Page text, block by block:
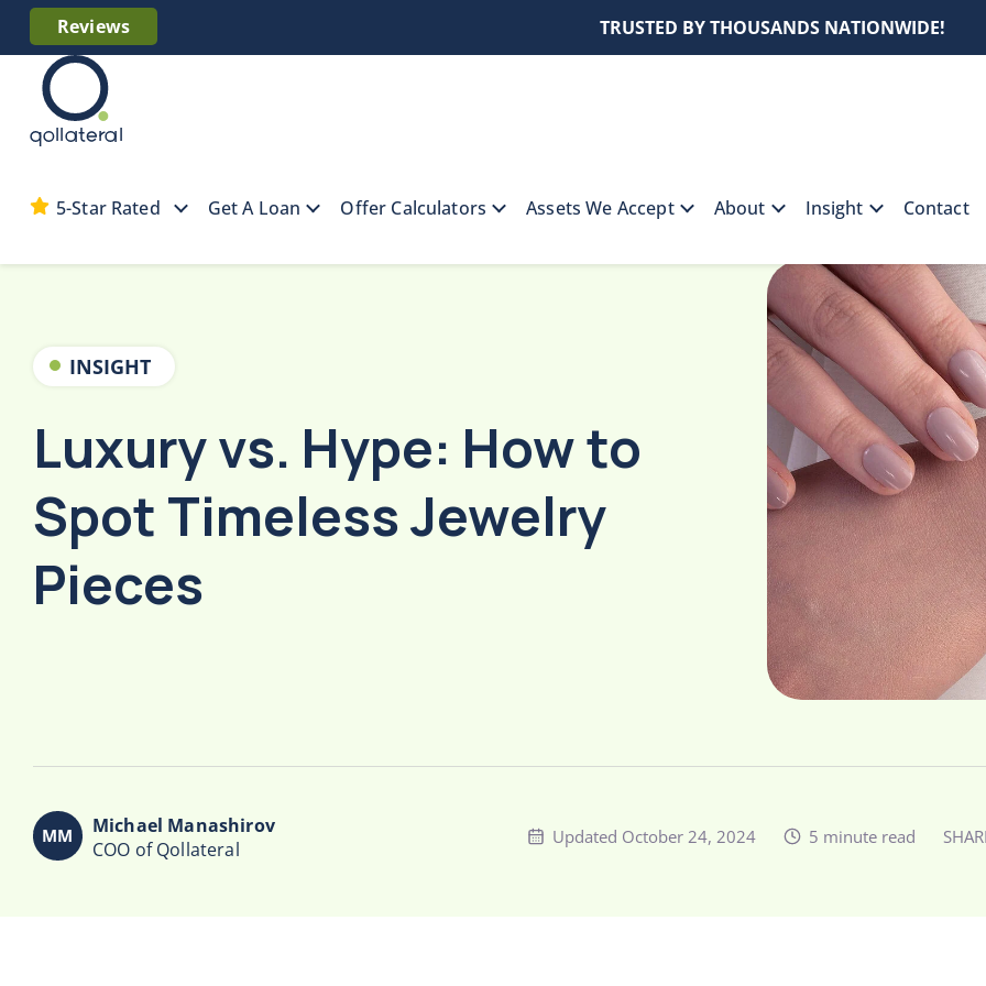
Reviews TRUSTED BY THOUSANDS NATIONWIDE!
5-Star Rated Get A Loan Offer Calculators Assets We Accept About Insight Contact
Home Collateral Resources Luxury vs. Hype: How to Spot Timeless Jewelry Pieces
INSIGHT
Luxury vs. Hype: How to
Spot Timeless Jewelry
Pieces
Michael Manashirov
COO of Qollateral
Updated October 24, 2024 5 minute read